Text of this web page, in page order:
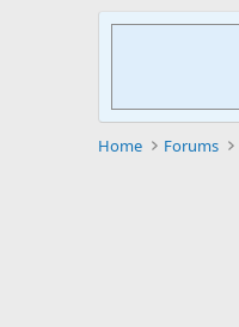
Home Forums